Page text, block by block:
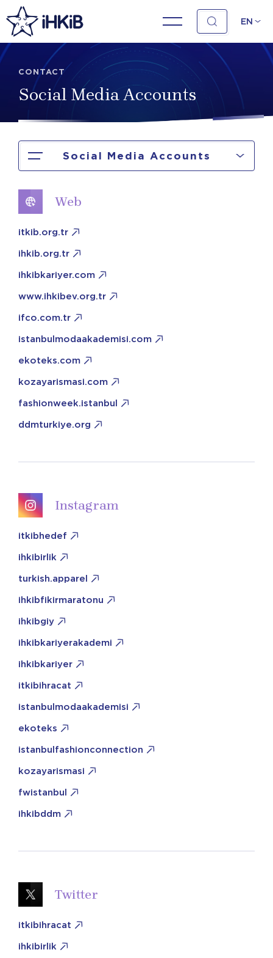
EN
CONTACT
Social Media Accounts
Social Media Accounts
Web
itkib.org.tr
ihkib.org.tr
ihkibkariyer.com
www.ihkibev.org.tr
ifco.com.tr
istanbulmodaakademisi.com
ekoteks.com
kozayarismasi.com
fashionweek.istanbul
ddmturkiye.org
Instagram
itkibhedef
ihkibirlik
turkish.apparel
ihkibfikirmaratonu
ihkibgiy
ihkibkariyerakademi
ihkibkariyer
itkibihracat
istanbulmodaakademisi
ekoteks
istanbulfashionconnection
kozayarismasi
fwistanbul
ihkibddm
Twitter
itkibihracat
ihkibirlik